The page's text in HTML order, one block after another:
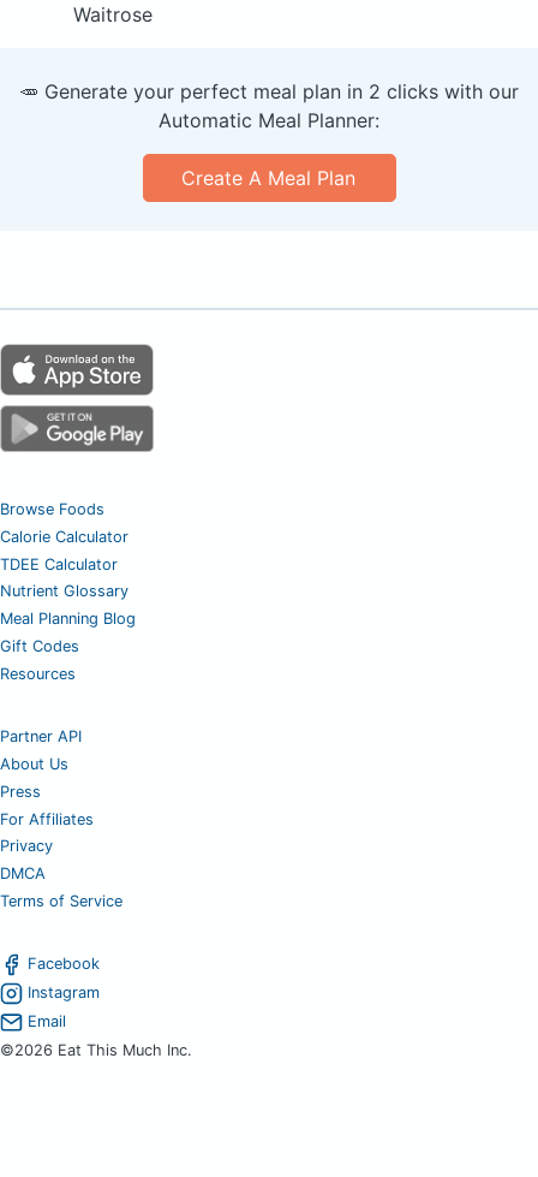
Waitrose
🥕 Generate your perfect meal plan in 2 clicks with our
Automatic Meal Planner:
Create A Meal Plan
Browse Foods
Calorie Calculator
TDEE Calculator
Nutrient Glossary
Meal Planning Blog
Gift Codes
Resources
Partner API
About Us
Press
For Affiliates
Privacy
DMCA
Terms of Service
Facebook
Instagram
Email
©2026 Eat This Much Inc.